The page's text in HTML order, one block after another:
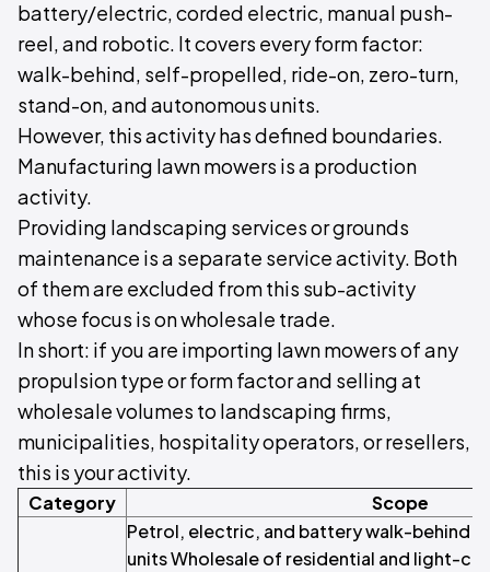
battery/electric, corded electric, manual push-
reel, and robotic. It covers every form factor:
walk-behind, self-propelled, ride-on, zero-turn,
stand-on, and autonomous units.
However, this activity has defined boundaries.
Manufacturing lawn mowers is a production
activity.
Providing landscaping services or grounds
maintenance is a separate service activity. Both
of them are excluded from this sub-activity
whose focus is on wholesale trade.
In short: if you are importing lawn mowers of any
propulsion type or form factor and selling at
wholesale volumes to landscaping firms,
municipalities, hospitality operators, or resellers,
this is your activity.
Category Scope
Petrol, electric, and battery walk-behind
units Wholesale of residential and light-